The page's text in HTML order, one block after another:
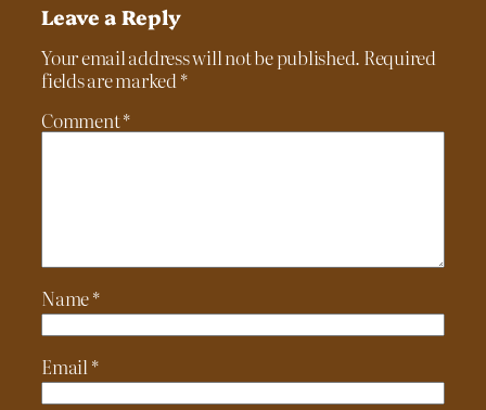
Leave a Reply
Your email address will not be published. Required
fields are marked *
Comment*
Name*
Email*